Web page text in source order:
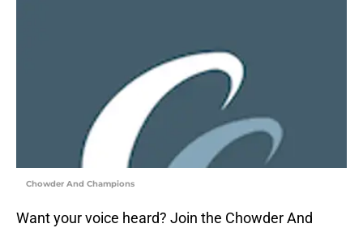
Chowder And Champions
Want your voice heard? Join the Chowder And